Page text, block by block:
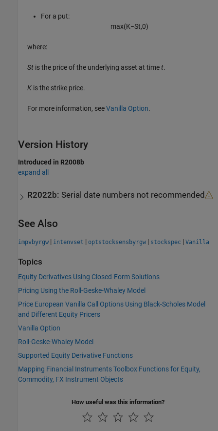
For a put:
max(K−St,0)
where:
St is the price of the underlying asset at timet.
K is the strike price.
For more information, seeVanilla Option.
Version History
Introduced in R2008b
expand all
R2022b: Serial date numbers not recommended
See Also
impvbyrgw | intenvset | optstocksensbyrgw | stockspec | Vanilla
Topics
Equity Derivatives Using Closed-Form Solutions
Pricing Using the Roll-Geske-Whaley Model
Price European Vanilla Call Options Using Black-Scholes Model
and Different Equity Pricers
Vanilla Option
Roll-Geske-Whaley Model
Supported Equity Derivative Functions
Mapping Financial Instruments Toolbox Functions for Equity,
Commodity, FX Instrument Objects
How useful was this information?